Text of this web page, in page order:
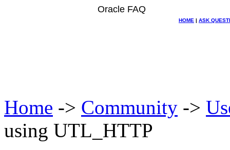
Oracle FAQ
HOME | ASK
Home -> Community ->
using UTL_HTTP